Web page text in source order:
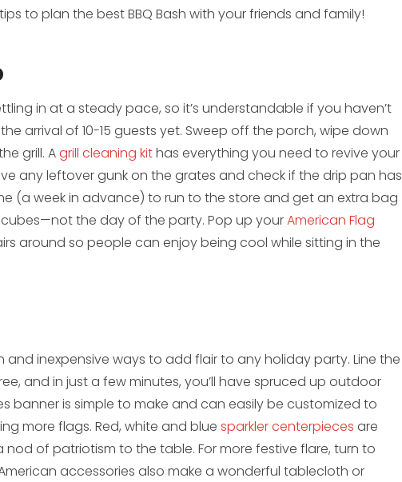
to plan the best BBQ Bash with your friends and family!
in at a steady pace, so it’s understandable if you haven’t
arrival of 10-15 guests yet. Sweep off the porch, wipe down
grill. Agrill cleaning kithas everything you need to revive your
any leftover gunk on the grates and check if the drip pan has
(a week in advance) to run to the store and get an extra bag
the day of the party. Pop up yourAmerican Flag
around so people can enjoy being cool while sitting in the
and inexpensive ways to add flair to any holiday party. Line the
and in just a few minutes, you’ll have spruced up outdoor
banner is simple to make and can easily be customized to
more flags. Red, white and blue sparkler centerpieces are
of patriotism to the table. For more festive flare, turn to
accessories also make a wonderful tablecloth or